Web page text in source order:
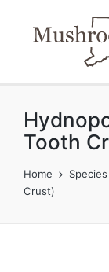
Tooth
Home
Crust)